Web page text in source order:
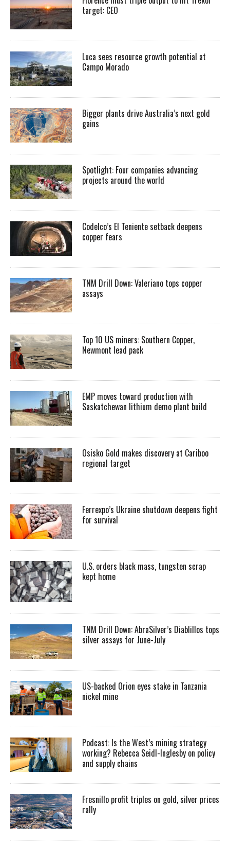
target: CEO
Luca sees resource growth potential at
Campo Morado
Bigger plants drive Australia’s next gold
gains
Spotlight: Four companies advancing
projects around the world
Codelco’s El Teniente setback deepens
copper fears
TNM Drill Down: Valeriano tops copper
assays
Top 10 US miners: Southern Copper,
Newmont lead pack
EMP moves toward production with
Saskatchewan lithium demo plant build
Osisko Gold makes discovery at Cariboo
regional target
Ferrexpo’s Ukraine shutdown deepens fight
for survival
U.S. orders black mass, tungsten scrap
kept home
TNM Drill Down: AbraSilver’s Diablillos tops
silver assays for June-July
US-backed Orion eyes stake in Tanzania
nickel mine
Podcast: Is the West’s mining strategy
working? Rebecca Seidl-Inglesby on policy
and supply chains
Fresnillo profit triples on gold, silver prices
rally